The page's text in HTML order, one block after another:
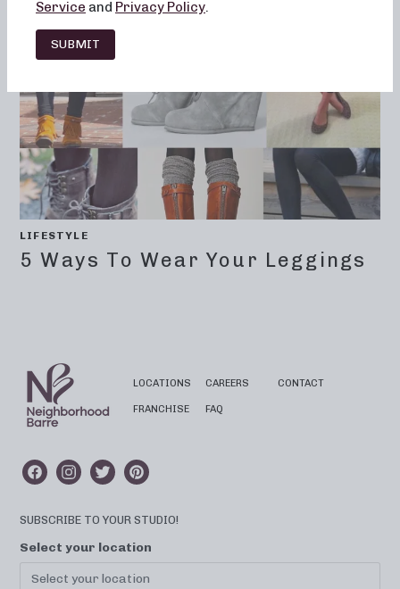
LIFESTYLE
5 Ways To Wear Your Leggings
LOCATIONS
FRANCHISE
CAREERS
FAQ
CONTACT
SUBSCRIBE TO YOUR STUDIO!
Select your location
Service and Privacy Policy.
SUBMIT